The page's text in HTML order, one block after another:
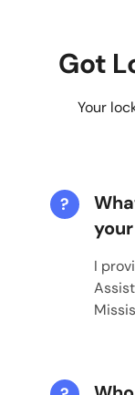
Got
Your
?
I